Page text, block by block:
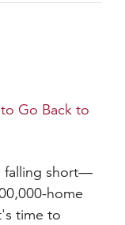
Go Back to
falling short—
home
time to